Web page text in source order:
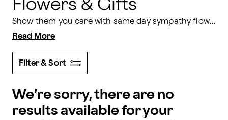
Flowers & Gifts
Show them you care with same day sympathy flowers and gifts from Proflowers. From beautifully designed gift baskets to sympathy bouquets and floral arrangements, you will find the right gift to extend your condolences. Order by 2 pm in the recipient’s time zone for same day delivery Monday-Friday, or 1 pm on weekends.
Read More
Filter & Sort
We’re sorry, there are no
results available for your